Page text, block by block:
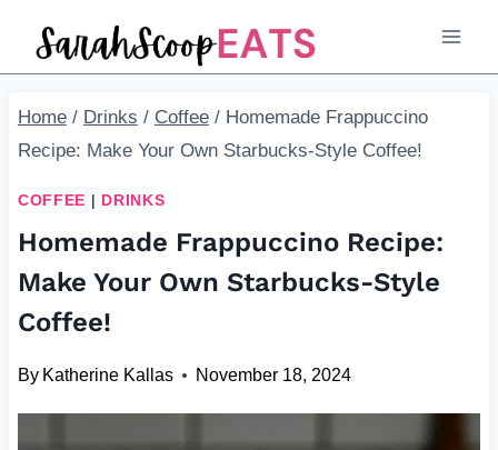
Home / Drinks / Coffee / Homemade Frappuccino
Recipe: Make Your Own Starbucks-Style Coffee!
COFFEE | DRINKS
Homemade Frappuccino Recipe:
Make Your Own Starbucks-Style
Coffee!
By Katherine Kallas November 18, 2024